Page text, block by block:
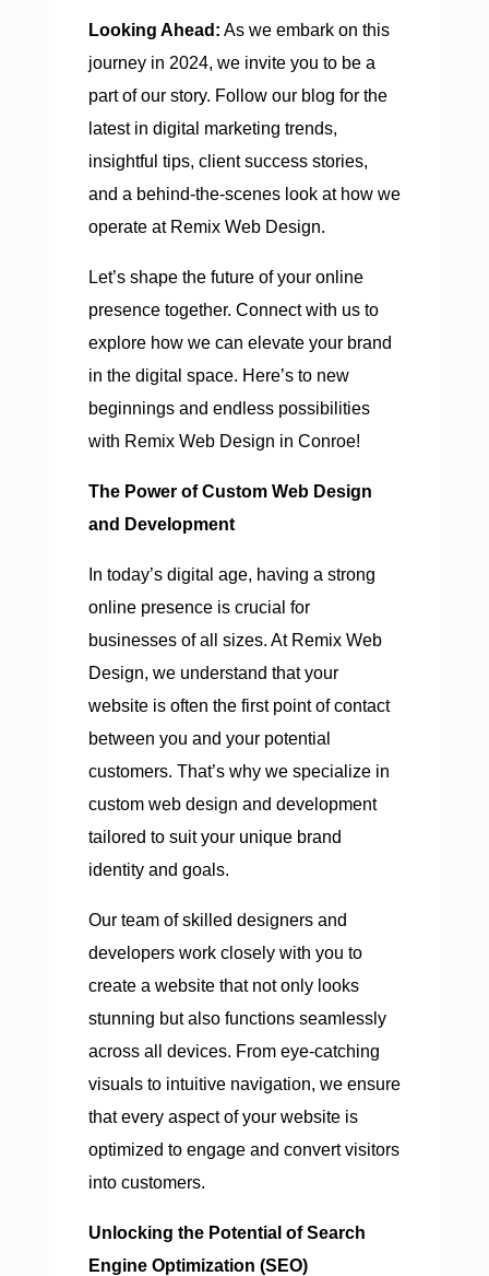
Looking Ahead: As we embark on this
journey in 2024, we invite you to be a
part of our story. Follow our blog for the
latest in digital marketing trends,
insightful tips, client success stories,
and a behind-the-scenes look at how we
operate at Remix Web Design.
Let’s shape the future of your online
presence together. Connect with us to
explore how we can elevate your brand
in the digital space. Here’s to new
beginnings and endless possibilities
with Remix Web Design in Conroe!
The Power of Custom Web Design
and Development
In today’s digital age, having a strong
online presence is crucial for
businesses of all sizes. At Remix Web
Design, we understand that your
website is often the first point of contact
between you and your potential
customers. That’s why we specialize in
custom web design and development
tailored to suit your unique brand
identity and goals.
Our team of skilled designers and
developers work closely with you to
create a website that not only looks
stunning but also functions seamlessly
across all devices. From eye-catching
visuals to intuitive navigation, we ensure
that every aspect of your website is
optimized to engage and convert visitors
into customers.
Unlocking the Potential of Search
Engine Optimization (SEO)